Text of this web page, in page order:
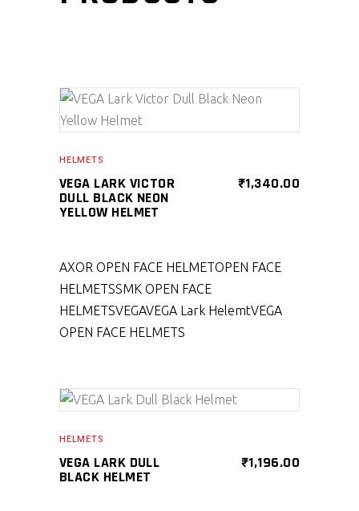
SELECT PRODUCT
HELMETS
VEGA LARK VICTOR
DULL BLACK NEON
YELLOW HELMET
₹1,340.00
AXOR OPEN FACE HELMETOPEN FACE
HELMETSSMK OPEN FACE
HELMETSVEGAVEGA Lark HelemtVEGA
OPEN FACE HELMETS
HELMETS
VEGA LARK DULL
BLACK HELMET
₹1,196.00